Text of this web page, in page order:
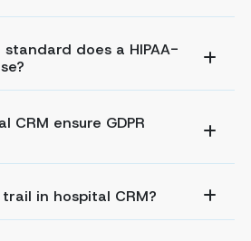
does a HIPAA-
CRM ensure GDPR
in hospital CRM?